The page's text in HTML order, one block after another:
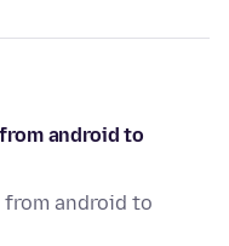
android to
from android to